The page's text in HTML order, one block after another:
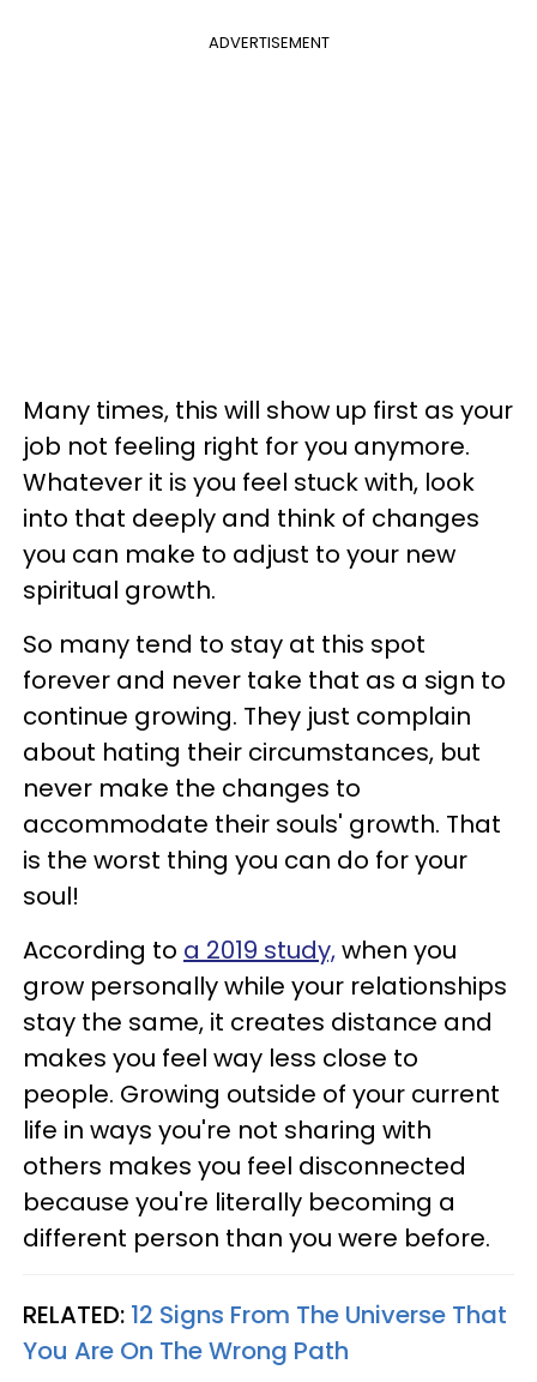
ADVERTISEMENT
Many times, this will show up first as your
job not feeling right for you anymore.
Whatever it is you feel stuck with, look
into that deeply and think of changes
you can make to adjust to your new
spiritual growth.
So many tend to stay at this spot
forever and never take that as a sign to
continue growing. They just complain
about hating their circumstances, but
never make the changes to
accommodate their souls' growth. That
is the worst thing you can do for your
soul!
According to a 2019 study,when you
grow personally while your relationships
stay the same, it creates distance and
makes you feel way less close to
people. Growing outside of your current
life in ways you're not sharing with
others makes you feel disconnected
because you're literally becoming a
different person than you were before.
RELATED: 12 Signs From The Universe That
You Are On The Wrong Path